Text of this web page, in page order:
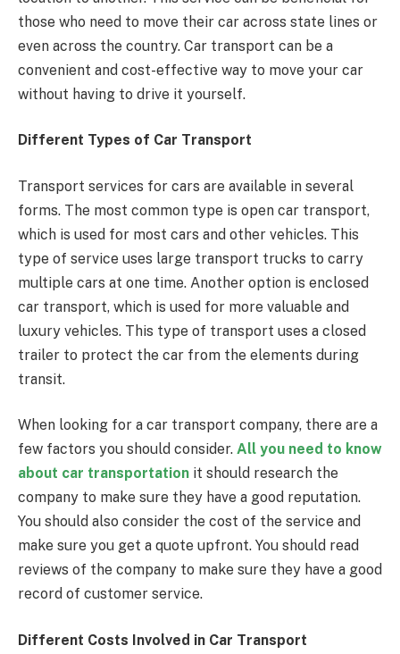
those who need to move their car across state lines or
even across the country. Car transport can be a
convenient and cost-effective way to move your car
without having to drive it yourself.
Different Types of Car Transport
Transport services for cars are available in several
forms. The most common type is open car transport,
which is used for most cars and other vehicles. This
type of service uses large transport trucks to carry
multiple cars at one time. Another option is enclosed
car transport, which is used for more valuable and
luxury vehicles. This type of transport uses a closed
trailer to protect the car from the elements during
transit.
When looking for a car transport company, there are a
few factors you should consider. All you need to know
about car transportation it should research the
company to make sure they have a good reputation.
You should also consider the cost of the service and
make sure you get a quote upfront. You should read
reviews of the company to make sure they have a good
record of customer service.
Different Costs Involved in Car Transport